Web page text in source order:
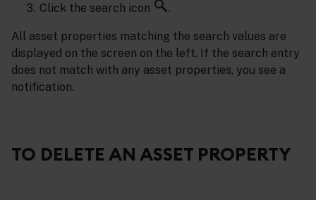
Click the search icon
.
All asset properties matching the search values are
displayed on the screen on the left. If the search entry
does not match with any asset properties, you see a
notification.
TO DELETE AN ASSET PROPERTY